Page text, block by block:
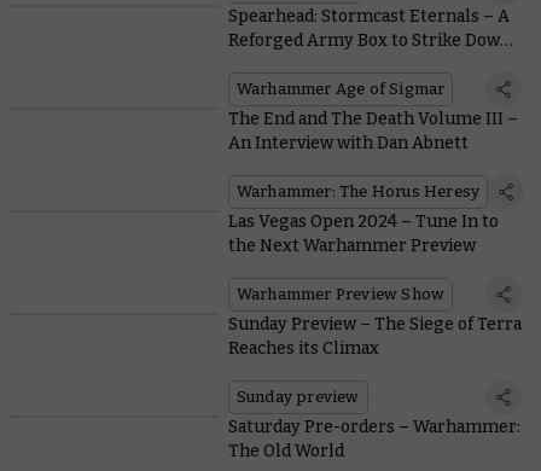
Spearhead: Stormcast Eternals – A
Reforged Army Box to Strike Down
Warhammer Age of Sigmar
The End and The Death Volume III –
An Interview with Dan Abnett
Warhammer: The Horus Heresy
Las Vegas Open 2024 – Tune In to
the Next Warhammer Preview
Warhammer Preview Show
Sunday Preview – The Siege of Terra
Reaches its Climax
Sunday preview
Saturday Pre-orders – Warhammer:
The Old World